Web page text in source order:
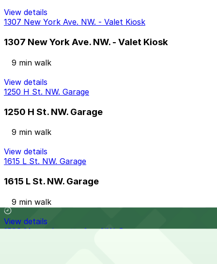
View details
1307 New York Ave. NW. - Valet Kiosk
1307 New York Ave. NW. - Valet Kiosk
9 min walk
View details
1250 H St. NW. Garage
1250 H St. NW. Garage
9 min walk
View details
1615 L St. NW. Garage
1615 L St. NW. Garage
9 min walk
View details
1500 Massachusetts Ave. NW. Garage